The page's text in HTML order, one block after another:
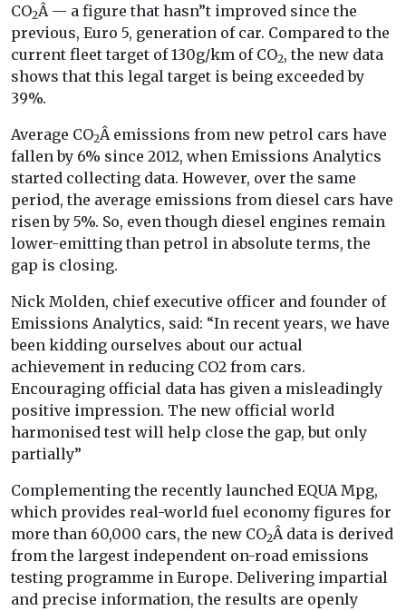
CO2Â — a figure that hasn”t improved since the
previous, Euro 5, generation of car. Compared to the
current fleet target of 130g/km of CO2, the new data
shows that this legal target is being exceeded by
39%.
Average CO2Â emissions from new petrol cars have
fallen by 6% since 2012, when Emissions Analytics
started collecting data. However, over the same
period, the average emissions from diesel cars have
risen by 5%. So, even though diesel engines remain
lower-emitting than petrol in absolute terms, the
gap is closing.
Nick Molden, chief executive officer and founder of
Emissions Analytics, said: “In recent years, we have
been kidding ourselves about our actual
achievement in reducing CO2 from cars.
Encouraging official data has given a misleadingly
positive impression. The new official world
harmonised test will help close the gap, but only
partially”
Complementing the recently launched EQUA Mpg,
which provides real-world fuel economy figures for
more than 60,000 cars, the new CO2Â data is derived
from the largest independent on-road emissions
testing programme in Europe. Delivering impartial
and precise information, the results are openly